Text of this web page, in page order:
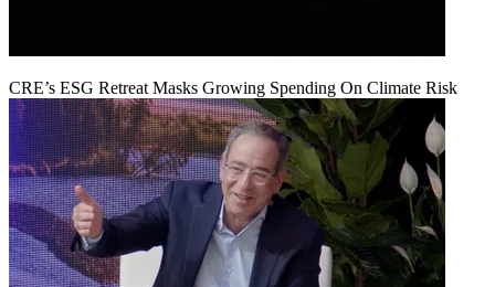
CRE’s ESG Retreat Masks Growing Spending On Climate Risk